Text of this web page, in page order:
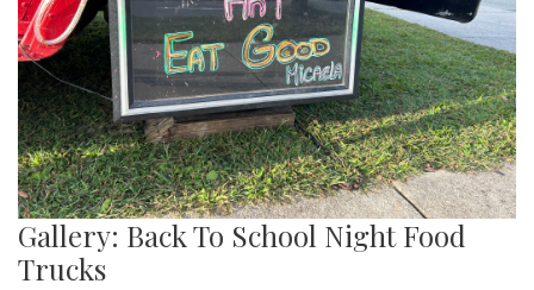
Gallery: Back To School Night Food
Trucks